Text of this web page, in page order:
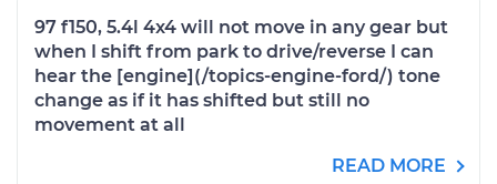
97 f150, 5.4l 4x4 will not move in any gear but
when I shift from park to drive/reverse I can
hear the [engine](/topics-engine-ford/) tone
change as if it has shifted but still no
movement at all
READ MORE